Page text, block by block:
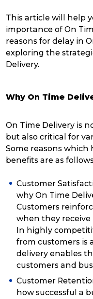
This article will help
importance of On
reasons for delay in
exploring the
Delivery.
Why On Time
On Time Delivery is
but also critical for
Some reasons
benefits are as
Customer
why On Time
Customers
when they receive
In highly
from customers is
delivery enables
customers and
Customer
how successful a